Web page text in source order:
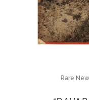
Rare